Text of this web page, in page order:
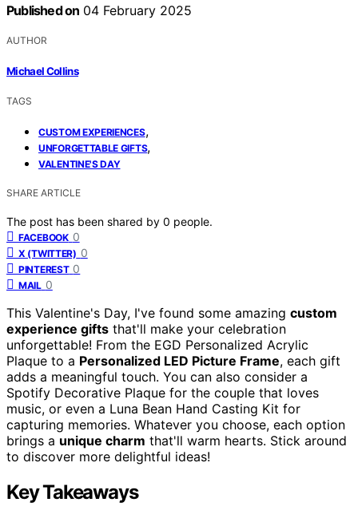
Published on 04 February 2025
AUTHOR
Michael Collins
TAGS
CUSTOM EXPERIENCES,
UNFORGETTABLE GIFTS,
VALENTINE'S DAY
SHARE ARTICLE
The post has been shared by 0 people.
FACEBOOK 0
X (TWITTER) 0
PINTEREST 0
MAIL 0
This Valentine's Day, I've found some amazing custom
experience gifts that'll make your celebration
unforgettable! From the EGD Personalized Acrylic
Plaque to a Personalized LED Picture Frame, each gift
adds a meaningful touch. You can also consider a
Spotify Decorative Plaque for the couple that loves
music, or even a Luna Bean Hand Casting Kit for
capturing memories. Whatever you choose, each option
brings a unique charm that'll warm hearts. Stick around
to discover more delightful ideas!
Key Takeaways